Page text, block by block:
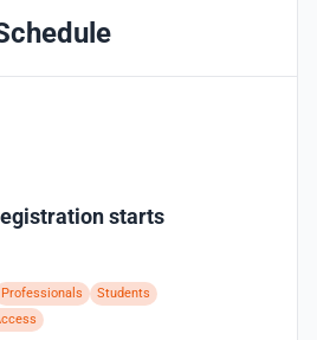
starts
Professionals
Students